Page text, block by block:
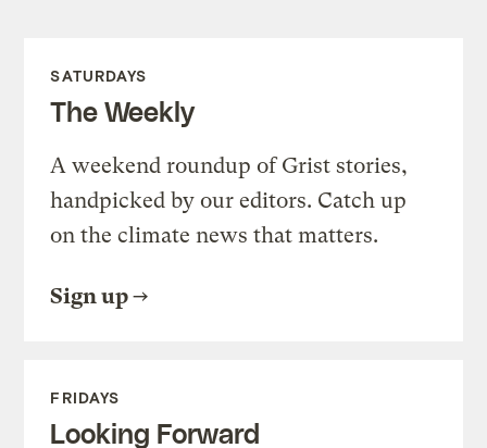
SATURDAYS
The Weekly
A weekend roundup of Grist stories,
handpicked by our editors. Catch up
on the climate news that matters.
Sign up
FRIDAYS
Looking Forward